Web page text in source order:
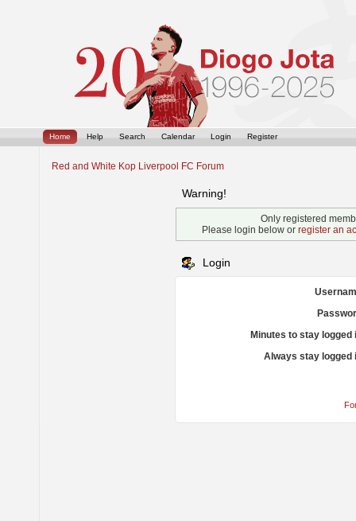
Home Help Search Calendar Login Register
Red and White Kop Liverpool FC Forum
Warning!
Only registered
Please login below or register an
Login
Minutes to stay logged
Always stay logged